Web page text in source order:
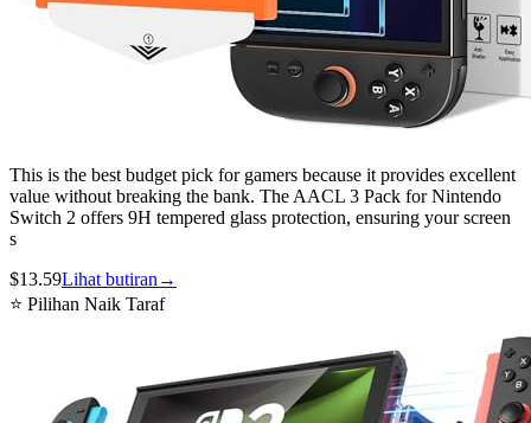
This is the best budget pick for gamers because it provides excellent
value without breaking the bank. The AACL 3 Pack for Nintendo
Switch 2 offers 9H tempered glass protection, ensuring your screen
s
$13.59Lihat butiran →
⭐ Pilihan Naik Taraf